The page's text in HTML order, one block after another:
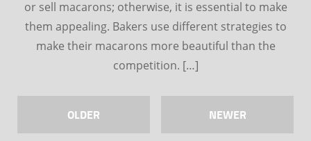
or sell macarons; otherwise, it is essential to make
them appealing. Bakers use different strategies to
make their macarons more beautiful than the
competition. […]
OLDER NEWER